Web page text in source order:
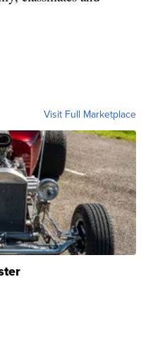
Visit Full Marketplace